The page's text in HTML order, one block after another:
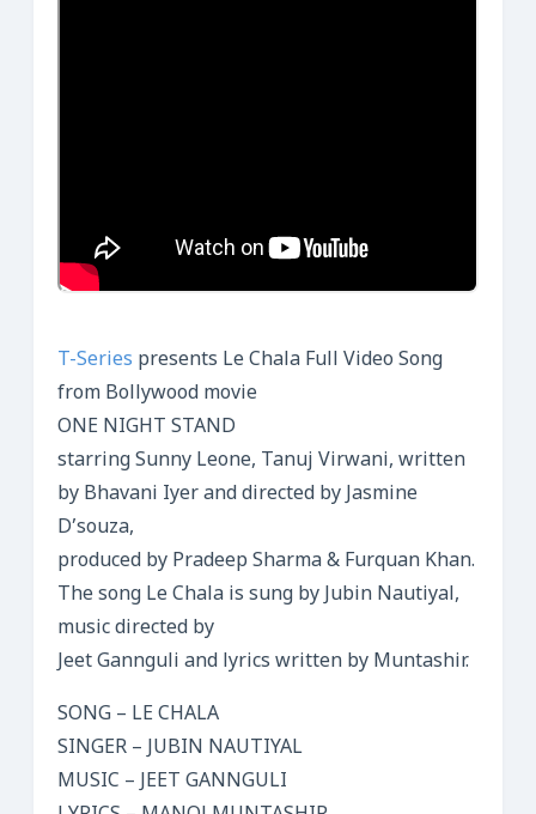
T-Series presents Le Chala Full Video Song
from Bollywood movie
ONE NIGHT STAND
starring Sunny Leone, Tanuj Virwani, written
by Bhavani Iyer and directed by Jasmine
D’souza,
produced by Pradeep Sharma & Furquan Khan.
The song Le Chala is sung by Jubin Nautiyal,
music directed by
Jeet Gannguli and lyrics written by Muntashir.
SONG – LE CHALA
SINGER – JUBIN NAUTIYAL
MUSIC – JEET GANNGULI